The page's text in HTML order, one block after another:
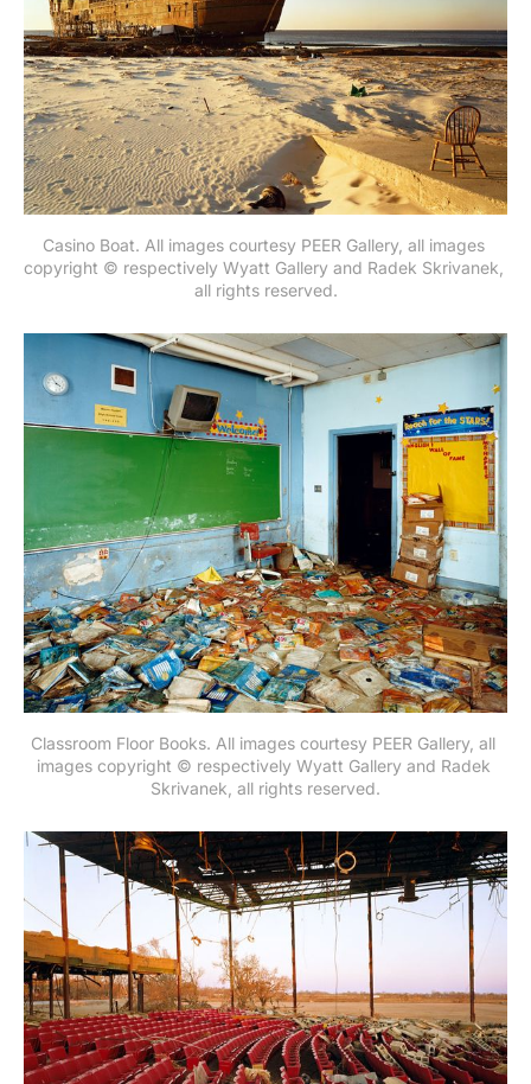
Casino Boat. All images courtesy PEER Gallery, all images
copyright © respectively Wyatt Gallery and Radek Skrivanek,
all rights reserved.
Classroom Floor Books. All images courtesy PEER Gallery, all
images copyright © respectively Wyatt Gallery and Radek
Skrivanek, all rights reserved.